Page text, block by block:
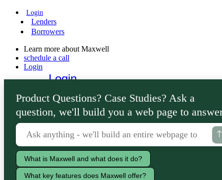
Login
Lenders
Borrowers
Learn more about Maxwell
schedule a call
Login
Login
Lenders
Borrowers
Product Questions? Case Studies? Ask a
question, we'll build you a web page to
What is Maxwell and what does it do?
What key features does Maxwell offer?